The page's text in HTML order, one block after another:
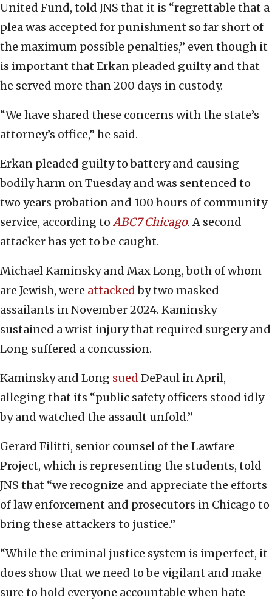
United Fund, told JNS that it is “regrettable that a
plea was accepted for punishment so far short of
the maximum possible penalties,” even though it
is important that Erkan pleaded guilty and that
he served more than 200 days in custody.
“We have shared these concerns with the state’s
attorney’s office,” he said.
Erkan pleaded guilty to battery and causing
bodily harm on Tuesday and was sentenced to
two years probation and 100 hours of community
service, according to ABC7 Chicago. A second
attacker has yet to be caught.
Michael Kaminsky and Max Long, both of whom
are Jewish, were attackedby two masked
assailants in November 2024. Kaminsky
sustained a wrist injury that required surgery and
Long suffered a concussion.
Kaminsky and Long sued DePaul in April,
alleging that its “public safety officers stood idly
by and watched the assault unfold.”
Gerard Filitti, senior counsel of the Lawfare
Project, which is representing the students, told
JNS that “we recognize and appreciate the efforts
of law enforcement and prosecutors in Chicago to
bring these attackers to justice.”
“While the criminal justice system is imperfect, it
does show that we need to be vigilant and make
sure to hold everyone accountable when hate